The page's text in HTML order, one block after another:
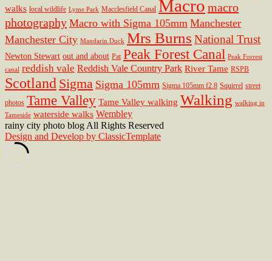
walks local wildlife Lyme Park Macclesfield Canal Macro macro
photography Macro with Sigma 105mm Manchester
Manchester City Mandarin Duck Mrs Burns National Trust
Newton Stewart out and about Pat Peak Forest Canal Peak Forrest
canal reddish vale Reddish Vale Country Park River Tame RSPB
Scotland Sigma Sigma 105mm Sigma 105mm f2.8 Squirrel street
photos Tame Valley Tame Valley walking Walking walking in
Tameside waterside walks Wembley
rainy city photo blog All Rights Reserved
Design and Develop by ClassicTemplate